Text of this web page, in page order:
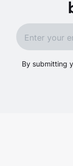
By submitting